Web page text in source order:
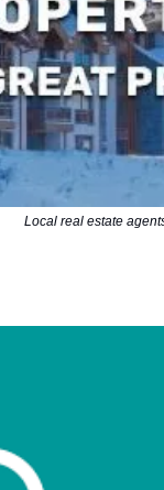
Local real estate